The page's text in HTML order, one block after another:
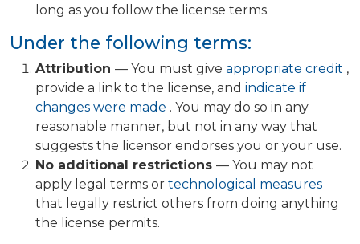
long as you follow the license terms.
Under the following terms:
Attribution — You must give appropriate credit ,
provide a link to the license, and indicate if
changes were made . You may do so in any
reasonable manner, but not in any way that
suggests the licensor endorses you or your use.
No additional restrictions — You may not
apply legal terms or technological measures
that legally restrict others from doing anything
the license permits.